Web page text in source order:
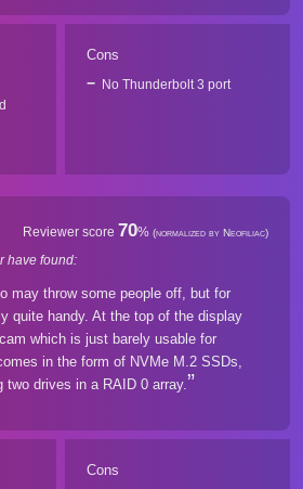
Cons
No Thunderbolt 3 port
Reviewer score 70% (normalized by Neofiliac)
have found:
may throw some people off, but for
quite handy. At the top of the display
which is just barely usable for
in the form of NVMe M.2 SSDs,
two drives in a RAID 0 array.
Cons